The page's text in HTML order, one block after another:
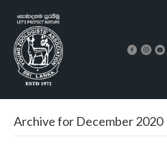
Archive for December 2020